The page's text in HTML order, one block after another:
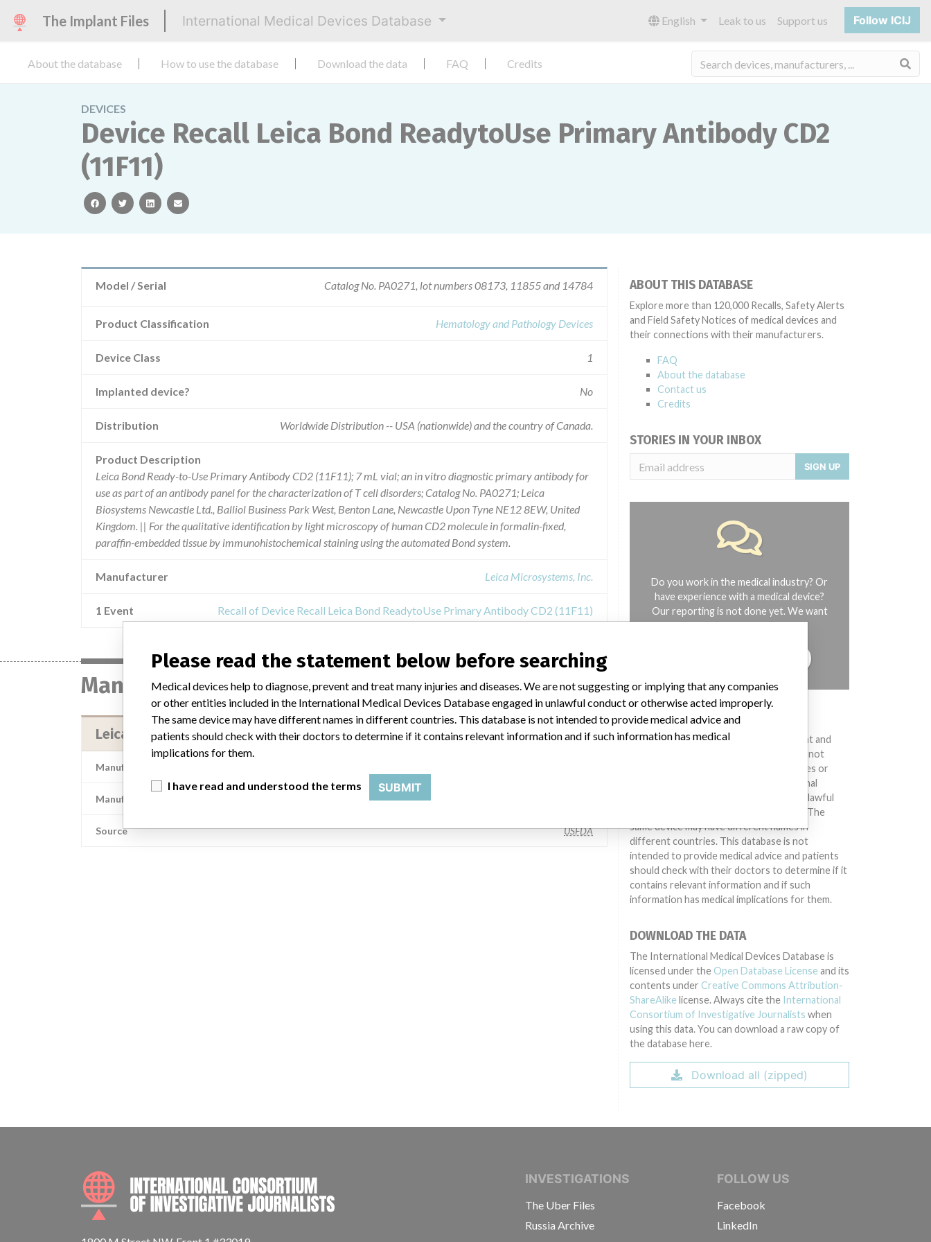
The Implant Files International Medical Devices Database English Leak to us Support us Follow ICIJ
About the database How to use the database Download the data FAQ Credits
DEVICES
Device Recall Leica Bond ReadytoUse Primary Antibody CD2
(11F11)
facebooktwitterlinkedinemail
Model / Serial Catalog No. PA0271, lot numbers 08173, 11855 and 14784
Product Classification Hematology and Pathology Devices
Device Class 1
Implanted device? No
Distribution Worldwide Distribution -- USA (nationwide) and the country of Canada.
Product Description
Leica Bond Ready-to-Use Primary Antibody CD2 (11F11); 7 mL vial; an in vitro diagnostic primary antibody for
use as part of an antibody panel for the characterization of T cell disorders; Catalog No. PA0271; Leica
Biosystems Newcastle Ltd., Balliol Business Park West, Benton Lane, Newcastle Upon Tyne NE12 8EW, United
Kingdom. || For the qualitative identification by light microscopy of human CD2 molecule in formalin-fixed,
paraffin-embedded tissue by immunohistochemical staining using the automated Bond system.
Manufacturer Leica Microsystems, Inc.
1 Event Recall of Device Recall Leica Bond ReadytoUse Primary Antibody CD2 (11F11)
Manufacturer
Leica Microsystems, Inc.
Manufacturer Address
Manufacturer Parent Company (2017)
Source USFDA
ABOUT THIS DATABASE
Explore more than 120,000 Recalls, Safety Alerts
and Field Safety Notices of medical devices and
their connections with their manufacturers.
FAQ
About the database
Contact us
Credits
STORIES IN YOUR INBOX
SIGN UP
Do you work in the medical industry? Or
have experience with a medical device?
Our reporting is not done yet. We want
to hear from you.
DISCLAIMER
Medical devices help to diagnose, prevent and
treat many injuries and diseases. We are not
suggesting or implying that any companies or
other entities included in the International
Medical Devices Database engaged in unlawful
conduct or otherwise acted improperly. The
same device may have different names in
different countries. This database is not
intended to provide medical advice and patients
should check with their doctors to determine if it
contains relevant information and if such
information has medical implications for them.
DOWNLOAD THE DATA
The International Medical Devices Database is
licensed under the Open Database License and its
contents under Creative Commons Attribution-
ShareAlike license. Always cite the International
Consortium of Investigative Journalists when
using this data. You can download a raw copy of
the database here.
Download all (zipped)
INTERNATIONAL CONSORTIUM OF INVESTIGATIVE JOURNALISTS
INVESTIGATIONS
The Uber Files
Russia Archive
FOLLOW US
Facebook
LinkedIn
Please read the statement below before searching
Medical devices help to diagnose, prevent and treat many injuries and diseases. We are not suggesting or implying that any companies
or other entities included in the International Medical Devices Database engaged in unlawful conduct or otherwise acted improperly.
The same device may have different names in different countries. This database is not intended to provide medical advice and
patients should check with their doctors to determine if it contains relevant information and if such information has medical
implications for them.
I have read and understood the terms SUBMIT